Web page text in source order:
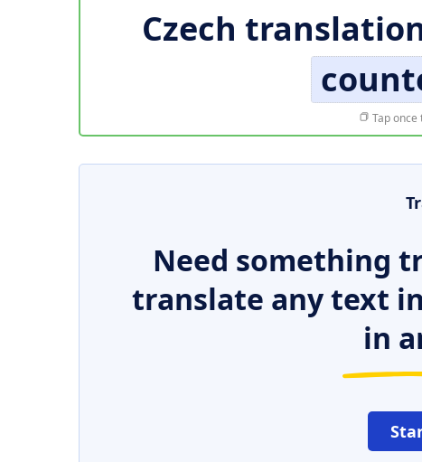
Czech
Tap
Need something
translate any text
in